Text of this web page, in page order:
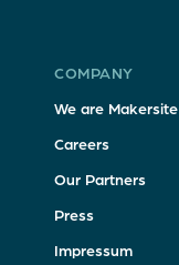
COMPANY
We are Makersite
Careers
Our Partners
Press
Impressum